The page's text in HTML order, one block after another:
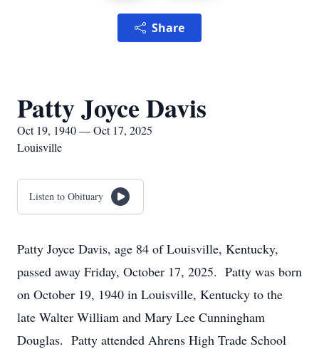
Share
Patty Joyce Davis
Oct 19, 1940 — Oct 17, 2025
Louisville
Listen to Obituary
Patty Joyce Davis, age 84 of Louisville, Kentucky,
passed away Friday, October 17, 2025. Patty was born
on October 19, 1940 in Louisville, Kentucky to the
late Walter William and Mary Lee Cunningham
Douglas. Patty attended Ahrens High Trade School